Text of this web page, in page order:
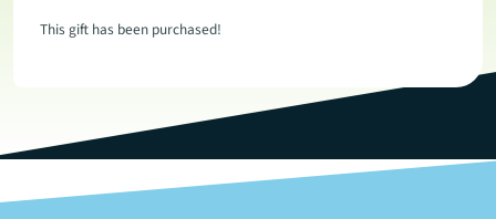
This gift has been purchased!